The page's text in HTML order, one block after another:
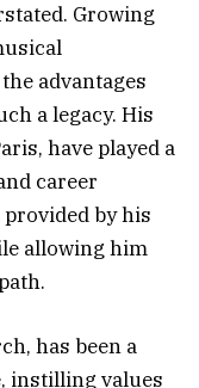
Growing
advantages
a legacy. His
have played a
career
by his
allowing him
has been a
instilling values